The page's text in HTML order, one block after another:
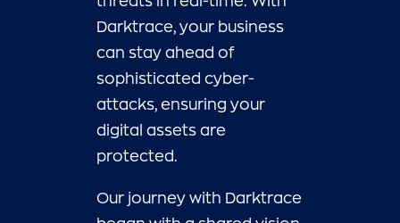
Darktrace, your business
can stay ahead of
sophisticated cyber-
attacks, ensuring your
digital assets are
protected.
Our journey with Darktrace